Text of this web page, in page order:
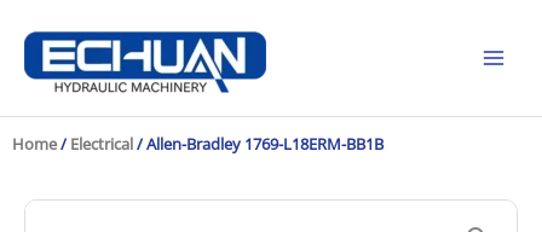
content
Home/ Electrical/ Allen-Bradley 1769-L18ERM-BB1B